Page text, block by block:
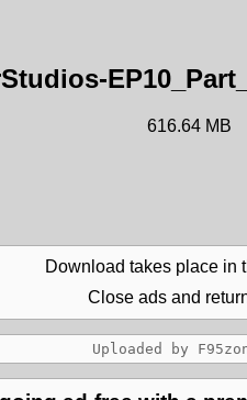
616.64 MB
Download takes place in
Close ads and